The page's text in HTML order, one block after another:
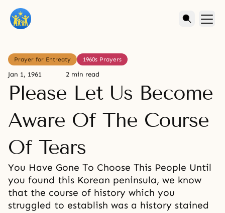
Prayer for Entreaty 1960s Prayers
Jan 1, 1961 2 min read
Please Let Us Become
Aware Of The Course
Of Tears
You Have Gone To Choose This People Until
you found this Korean peninsula, we know
that the course of history which you
struggled to establish was a history stained